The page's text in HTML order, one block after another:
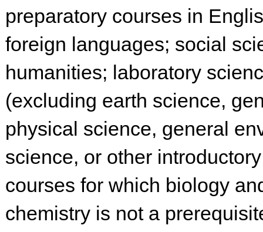
preparatory courses in
foreign languages; social
humanities; laboratory
(excluding earth science,
physical science, general
science, or other
courses for which biology
chemistry is not a